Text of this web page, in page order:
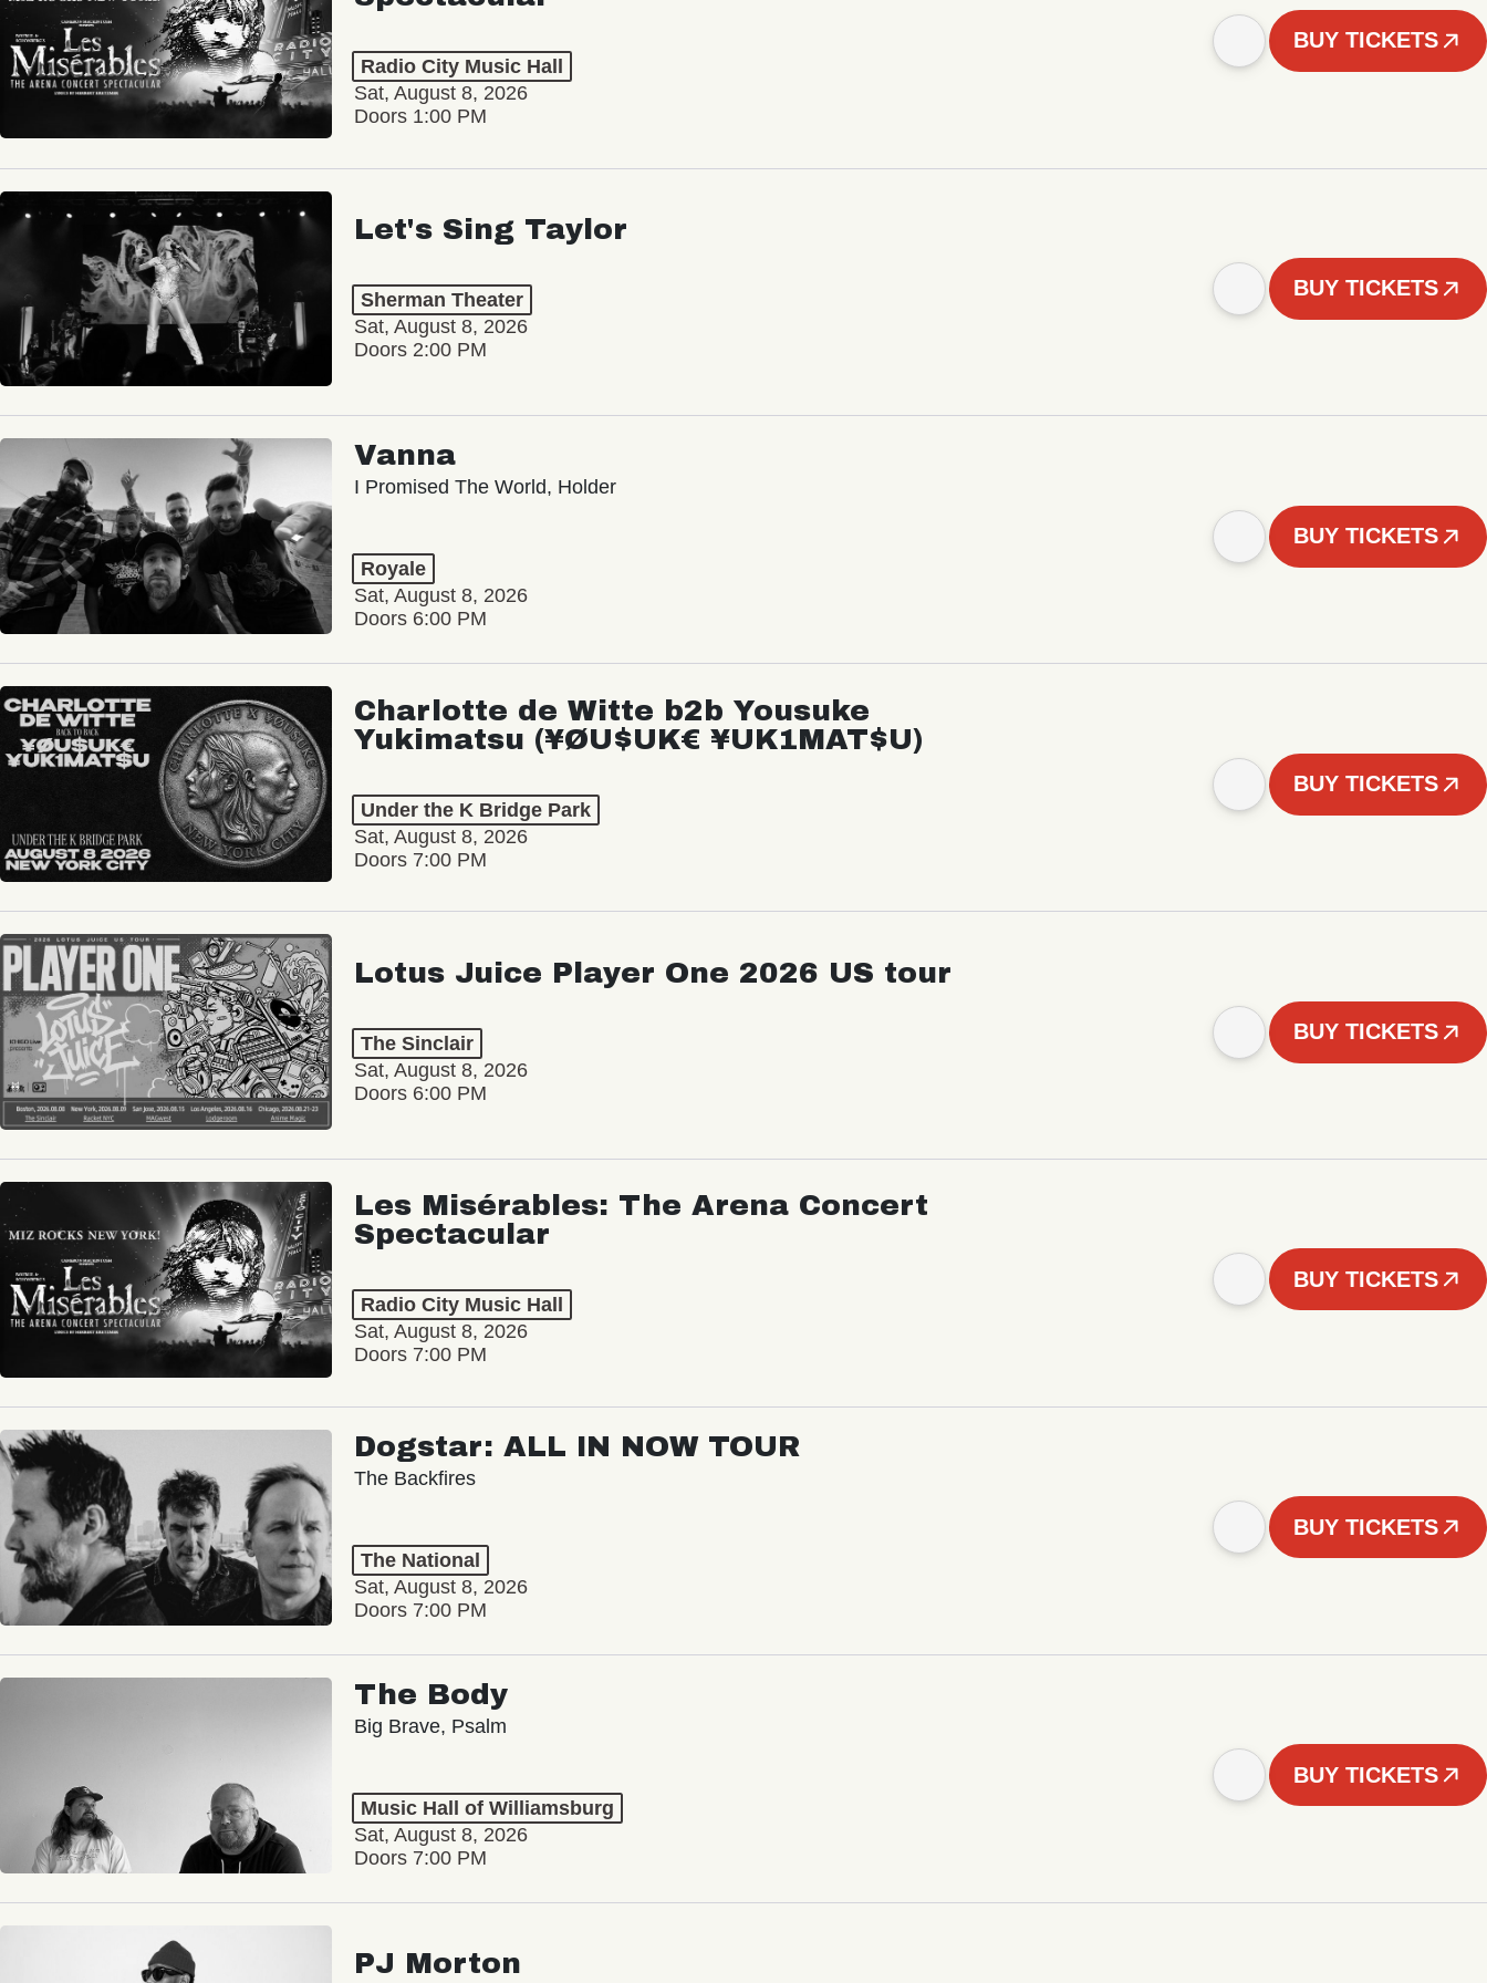
Radio City Music Hall
Sat, August 8, 2026
Doors 1:00 PM
BUY TICKETS
Let's Sing Taylor
Sherman Theater
Sat, August 8, 2026
Doors 2:00 PM
BUY TICKETS
Vanna
I Promised The World, Holder
Royale
Sat, August 8, 2026
Doors 6:00 PM
BUY TICKETS
Charlotte de Witte b2b Yousuke
Yukimatsu (¥ØU$UK€ ¥UK1MAT$U)
Under the K Bridge Park
Sat, August 8, 2026
Doors 7:00 PM
BUY TICKETS
Lotus Juice Player One 2026 US tour
The Sinclair
Sat, August 8, 2026
Doors 6:00 PM
BUY TICKETS
Les Misérables: The Arena Concert
Spectacular
Radio City Music Hall
Sat, August 8, 2026
Doors 7:00 PM
BUY TICKETS
Dogstar: ALL IN NOW TOUR
The Backfires
The National
Sat, August 8, 2026
Doors 7:00 PM
BUY TICKETS
The Body
Big Brave, Psalm
Music Hall of Williamsburg
Sat, August 8, 2026
Doors 7:00 PM
BUY TICKETS
PJ Morton